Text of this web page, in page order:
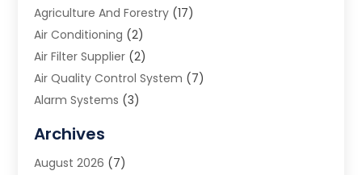
Agriculture And Forestry (17)
Air Conditioning (2)
Air Filter Supplier (2)
Air Quality Control System (7)
Alarm Systems (3)
Animal Removal
App Development
Archives
August 2026 (7)